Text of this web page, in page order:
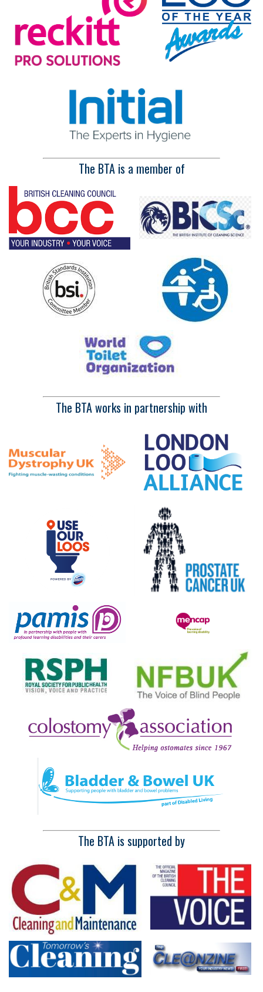
The BTA is a member of
The BTA works in partnership with
The BTA is supported by